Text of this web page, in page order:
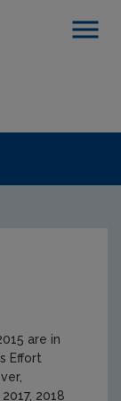
are in
Effort
2018